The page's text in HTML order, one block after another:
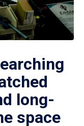
long-
space